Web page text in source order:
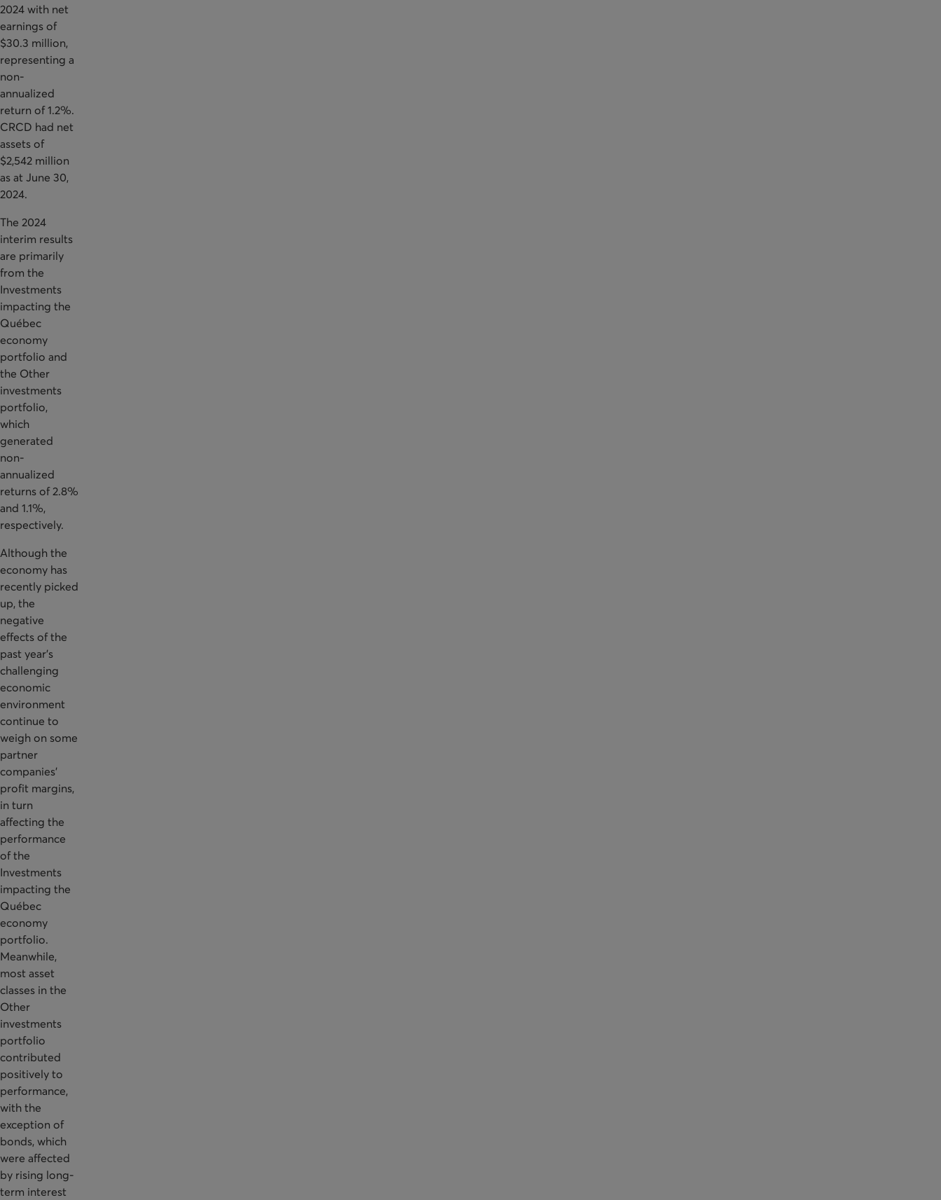
2024 with net
earnings of
$30.3 million,
representing a
non-
annualized
return of 1.2%.
CRCD had net
assets of
$2,542 million
as at June 30,
2024.
The 2024
interim results
are primarily
from the
Investments
impacting the
Québec
economy
portfolio and
the Other
investments
portfolio,
which
generated
non-
annualized
returns of 2.8%
and 1.1%,
respectively.
Although the
economy has
recently picked
up, the
negative
effects of the
past year's
challenging
economic
environment
continue to
weigh on some
partner
companies'
profit margins,
in turn
affecting the
performance
of the
Investments
impacting the
Québec
economy
portfolio.
Meanwhile,
most asset
classes in the
Other
investments
portfolio
contributed
positively to
performance,
with the
exception of
bonds, which
were affected
by rising long-
term interest